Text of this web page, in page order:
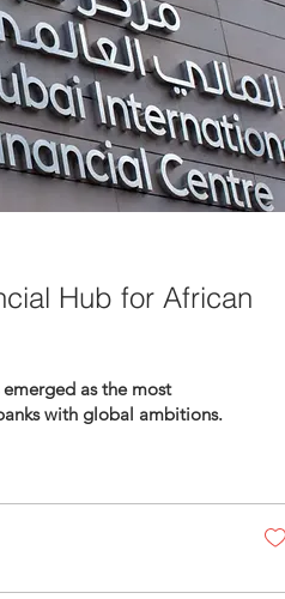
Hub for African
as the most
with global ambitions.